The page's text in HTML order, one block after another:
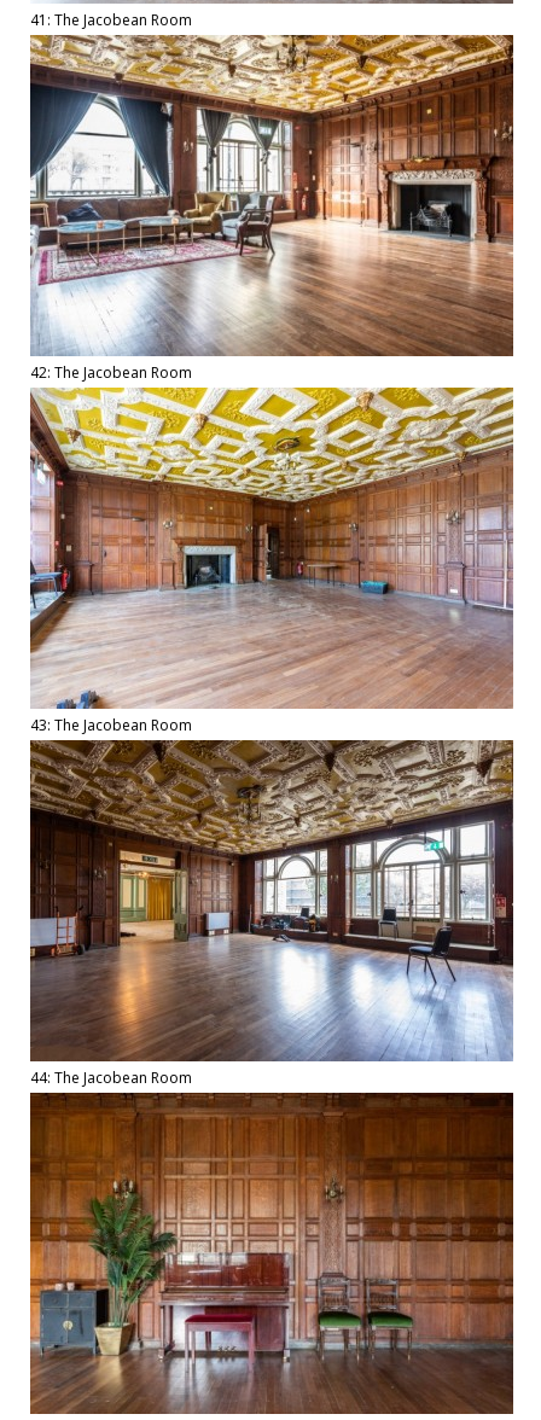
41: The Jacobean Room
42: The Jacobean Room
43: The Jacobean Room
44: The Jacobean Room